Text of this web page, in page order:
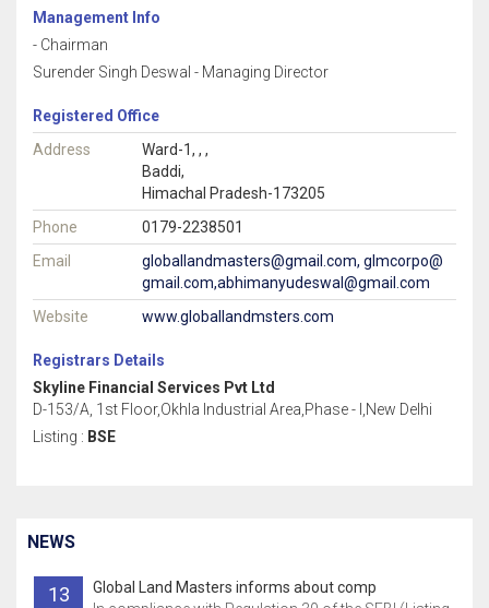
Management Info
- Chairman
Surender Singh Deswal - Managing Director
Registered Office
Address
Ward-1, , ,
Baddi,
Himachal Pradesh-173205
Phone
0179-2238501
Email
globallandmasters@gmail.com, glmcorpo@
gmail.com,abhimanyudeswal@gmail.com
Website
www.globallandmsters.com
Registrars Details
Skyline Financial Services Pvt Ltd
D-153/A, 1st Floor,Okhla Industrial Area,Phase - I,New Delhi
Listing : BSE
NEWS
13
Global Land Masters informs about comp